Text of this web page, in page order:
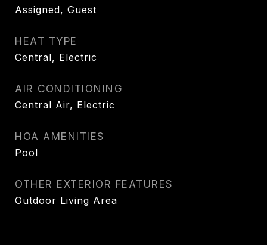
Assigned, Guest
HEAT TYPE
Central, Electric
AIR CONDITIONING
Central Air, Electric
HOA AMENITIES
Pool
OTHER EXTERIOR FEATURES
Outdoor Living Area